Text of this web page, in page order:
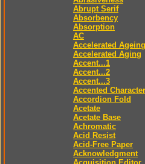
Abrupt Serif
Absorbency
Absorption
AC
Accelerated Ageing
Accelerated Aging
Accent...1
Accent...2
Accent...3
Accented Character
Accordion Fold
Acetate
Acetate Base
Achromatic
Acid Resist
Acid-Free Paper
Acknowledgment